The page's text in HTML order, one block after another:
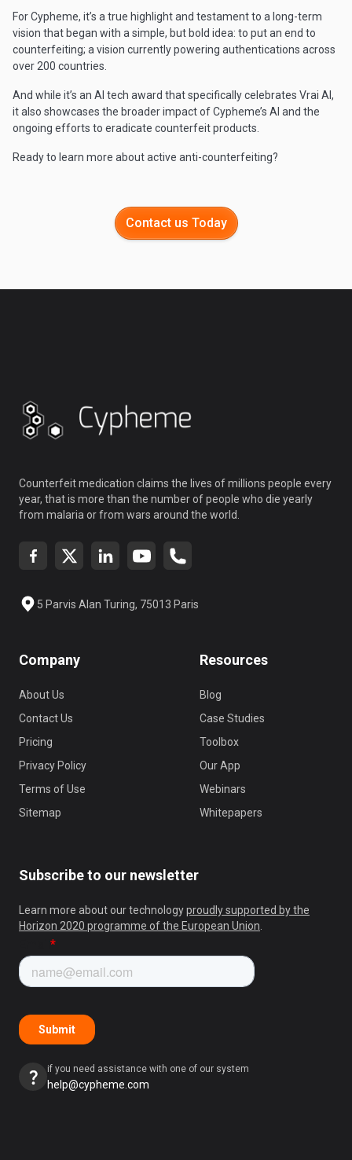
For Cypheme, it’s a true highlight and testament to a long-term
vision that began with a simple, but bold idea: to put an end to
counterfeiting; a vision currently powering authentications across
over 200 countries.
And while it’s an AI tech award that specifically celebrates Vrai AI,
it also showcases the broader impact of Cypheme’s AI and the
ongoing efforts to eradicate counterfeit products.
Ready to learn more about active anti-counterfeiting?
Contact us Today
Counterfeit medication claims the lives of millions people every
year, that is more than the number of people who die yearly
from malaria or from wars around the world.
5 Parvis Alan Turing, 75013 Paris
Company
About Us
Contact Us
Pricing
Privacy Policy
Terms of Use
Sitemap
Resources
Blog
Case Studies
Toolbox
Our App
Webinars
Whitepapers
Subscribe to our newsletter
Learn more about our technologyproudly supported by the
Horizon 2020 programme of the European Union.
if you need assistance with one of our system
help@cypheme.com